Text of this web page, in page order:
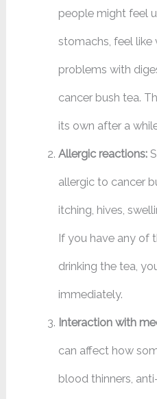
people might feel
stomachs, feel like
problems with
cancer bush tea.
its own after a
Allergic reactions:
allergic to cancer
itching, hives,
If you have any of
drinking the tea,
immediately.
Interaction with
can affect how
blood thinners,